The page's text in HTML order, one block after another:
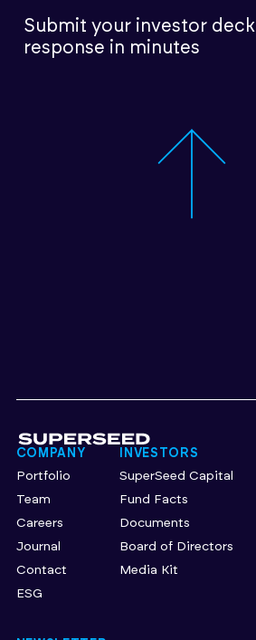
Submit your investor deck
response in minutes
COMPANY
Portfolio
Team
Careers
Journal
Contact
ESG
INVESTORS
SuperSeed Capital
Fund Facts
Documents
Board of Directors
Media Kit